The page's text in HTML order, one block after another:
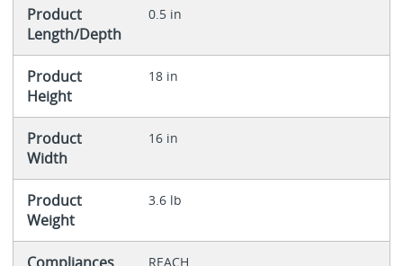
Product
Length/Depth
0.5 in
Product
Height
18 in
Product
Width
16 in
Product
Weight
3.6 lb
Compliances
REACH